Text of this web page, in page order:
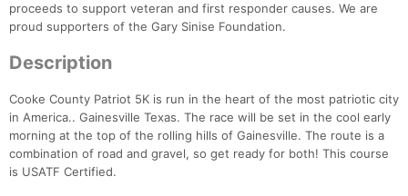
proceeds to support veteran and first responder causes. We are
proud supporters of the Gary Sinise Foundation.
Description
Cooke County Patriot 5K is run in the heart of the most patriotic city
in America.. Gainesville Texas. The race will be set in the cool early
morning at the top of the rolling hills of Gainesville. The route is a
combination of road and gravel, so get ready for both! This course
is USATF Certified.